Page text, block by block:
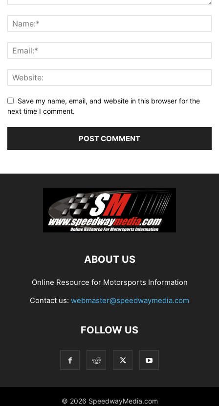
Save my name, email, and website in this browser for the
next time I comment.
ABOUT US
Online Resource for Motorsports Information
Contact us: webmaster@speedwaymedia.com
FOLLOW US
© 2026 SpeedwayMedia.com